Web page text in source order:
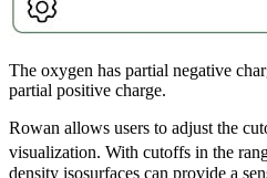
The oxygen has partial negative
partial positive charge.
Rowan allows users to adjust the
visualization. With cutoffs in the
density isosurfaces can provide a